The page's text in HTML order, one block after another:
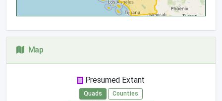
Map
Presumed Extant
Quads
Counties